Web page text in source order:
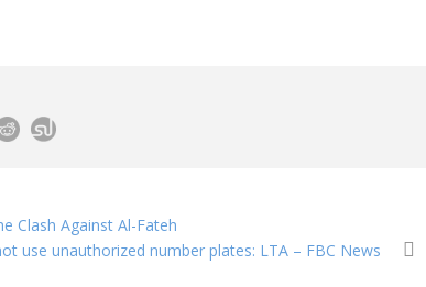
Clash Against Al-Fateh
use unauthorized number plates: LTA – FBC News